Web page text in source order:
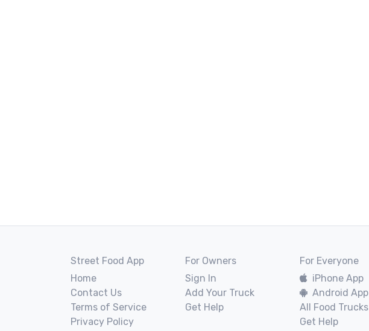
Street Food App
Home
Contact Us
Terms of Service
Privacy Policy
For Owners
Sign In
Add Your Truck
Get Help
For Everyone
iPhone App
Android App
All Food Trucks
Get Help